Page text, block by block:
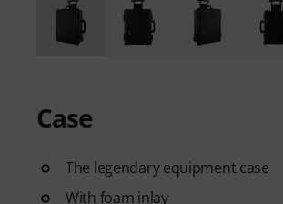
Case
The legendary equipment case
With foam inlay